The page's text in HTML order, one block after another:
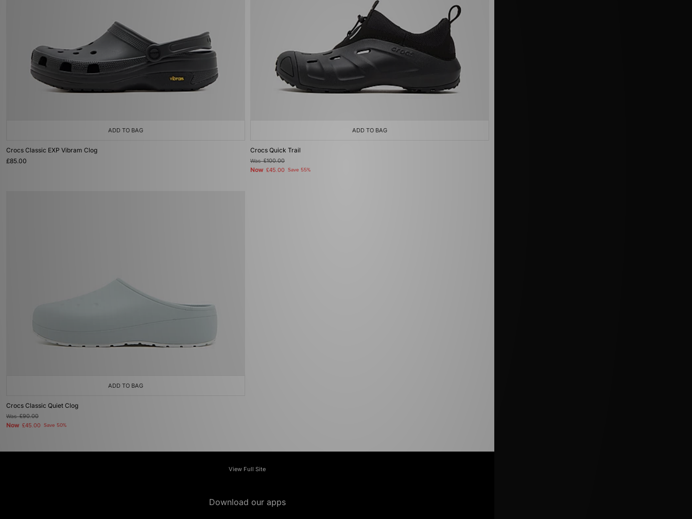
ADD TO BAG
Crocs Classic EXP Vibram Clog
£85.00
ADD TO BAG
Crocs Quick Trail
Was£100.00
Now £45.00 Save 55%
ADD TO BAG
Crocs Classic Quiet Clog
Was£90.00
Now £45.00 Save 50%
View Full Site
Download our apps